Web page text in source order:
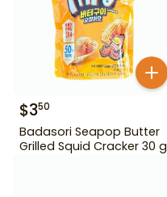
$350
Badasori Seapop Butter
Grilled Squid Cracker 30 g